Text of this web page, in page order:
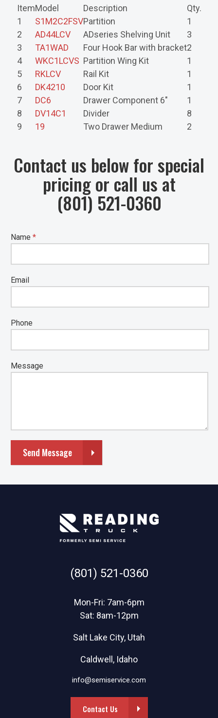
ItemModel Description
Qty.
1
S1M2C2FSVPartition
1
2
AD44LCV ADseries Shelving Unit
3
3
TA1WAD Four Hook Bar with bracket2
4
WKC1LCVS Partition Wing Kit
1
5
RKLCV Rail Kit
1
6
DK4210 Door Kit
1
7
DC6 Drawer Component 6"
1
8
DV14C1 Divider
8
9
19 Two Drawer Medium 2
Contact us below for special
pricing or call us at
(801) 521-0360
Name*
Email
Phone
Message
Send Message
(801) 521-0360
Mon-Fri: 7am-6pm
Sat: 8am-12pm
Salt Lake City, Utah
Caldwell, Idaho
info@semiservice.com
Contact Us